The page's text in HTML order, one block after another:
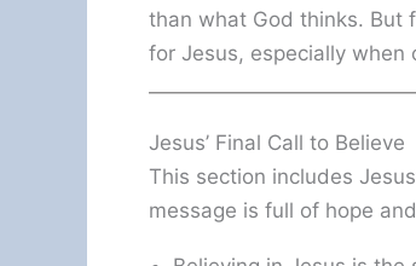
than what God thinks. But
for Jesus, especially when
Jesus’ Final Call to Believe
This section includes
message is full of hope